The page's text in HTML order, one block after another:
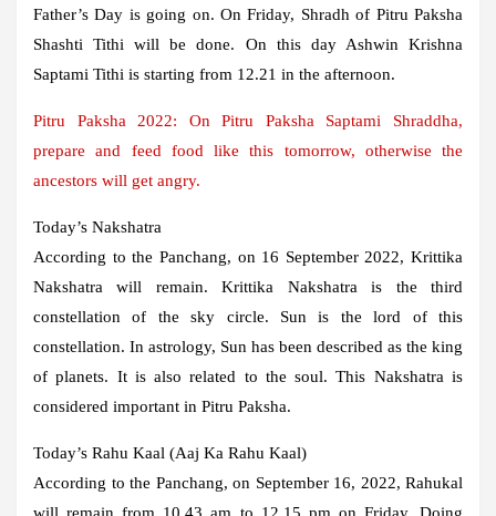
Father’s Day is going on. On Friday, Shradh of Pitru Paksha
Shashti Tithi will be done. On this day Ashwin Krishna
Saptami Tithi is starting from 12.21 in the afternoon.
Pitru Paksha 2022: On Pitru Paksha Saptami Shraddha,
prepare and feed food like this tomorrow, otherwise the
ancestors will get angry.
Today’s Nakshatra
According to the Panchang, on 16 September 2022, Krittika
Nakshatra will remain. Krittika Nakshatra is the third
constellation of the sky circle. Sun is the lord of this
constellation. In astrology, Sun has been described as the king
of planets. It is also related to the soul. This Nakshatra is
considered important in Pitru Paksha.
Today’s Rahu Kaal (Aaj Ka Rahu Kaal)
According to the Panchang, on September 16, 2022, Rahukal
will remain from 10.43 am to 12.15 pm on Friday. Doing